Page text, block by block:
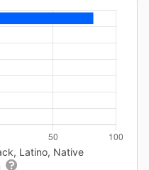
Latino, Native